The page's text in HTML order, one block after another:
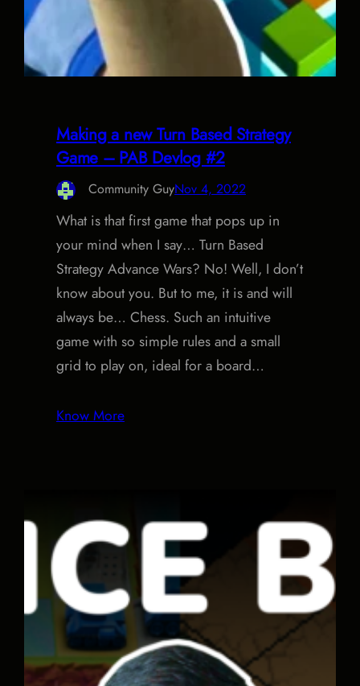
Making a new Turn Based Strategy
Game – PAB Devlog #2
Community GuyNov 4, 2022
What is that first game that pops up in
your mind when I say… Turn Based
Strategy Advance Wars? No! Well, I don’t
know about you. But to me, it is and will
always be… Chess. Such an intuitive
game with so simple rules and a small
grid to play on, ideal for a board…
Know More